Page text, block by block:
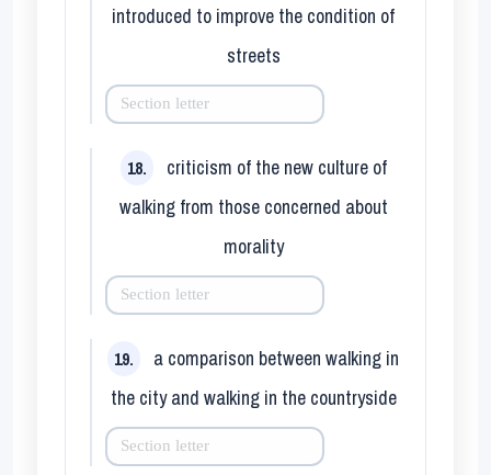
introduced to improve the condition of
streets
18.
criticism of the new culture of
walking from those concerned about
morality
19.
a comparison between walking in
the city and walking in the countryside